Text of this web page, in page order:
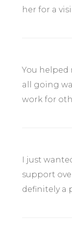
her for a
You helped
all going
work for
I just
support
definitely a